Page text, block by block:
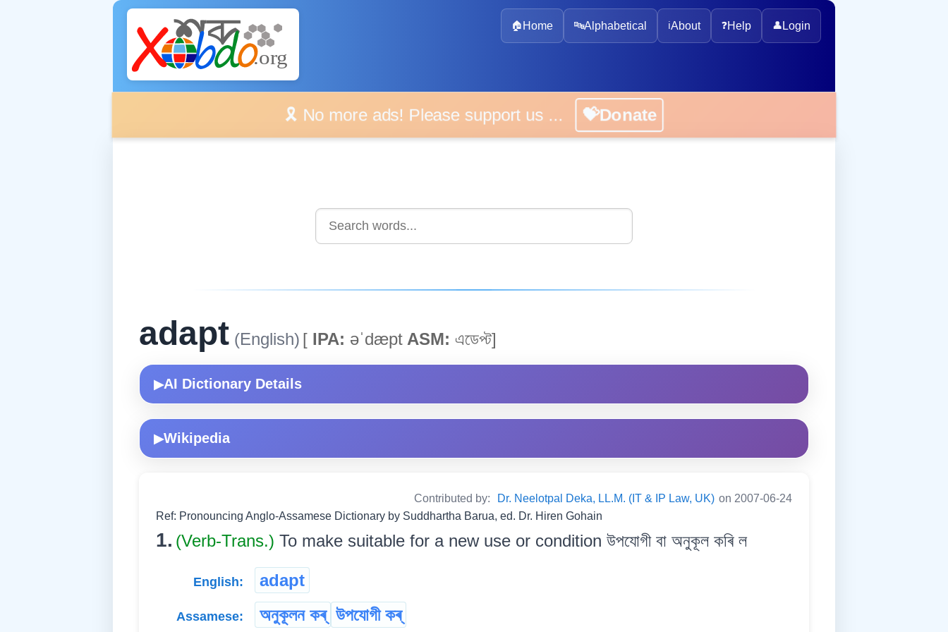
🏠 Home 🔤Alphabetical ℹ️About ❓Help 👤 Login
🎗️ No more ads! Please support us ... 💝Donate
adapt (English) [ IPA: əˈdæpt ASM: এডেপ্ট]
▶AI Dictionary Details
▶Wikipedia
Contributed by: Dr. Neelotpal Deka, LL.M. (IT & IP Law, UK) on 2007-06-24
Ref: Pronouncing Anglo-Assamese Dictionary by Suddhartha Barua, ed. Dr. Hiren Gohain
1. (Verb-Trans.) To make suitable for a new use or condition উপযোগী বা অনুকূল কৰি ল
English: adapt
Assamese: অনুকূলন কৰ্ উপযোগী কৰ্